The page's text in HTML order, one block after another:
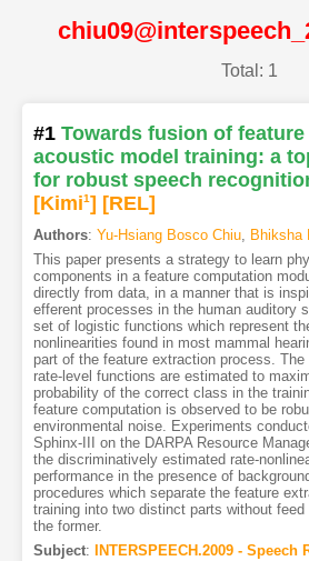
Total: 1
#1 Towards fusion of
acoustic model training: a
for robust speech
[Kimi1] [REL]
Authors: Yu-Hsiang Bosco Chiu, Bhiksha
This paper presents a strategy to learn
components in a feature computation
directly from data, in a manner that is
efferent processes in the human auditory
set of logistic functions which represent
nonlinearities found in most mammal
part of the feature extraction process.
rate-level functions are estimated to
probability of the correct class in the
feature computation is observed to be
environmental noise. Experiments
Sphinx-III on the DARPA Resource
the discriminatively estimated rate-
performance in the presence of
procedures which separate the feature
training into two distinct parts without
the former.
Subject: INTERSPEECH.2009 - Speech